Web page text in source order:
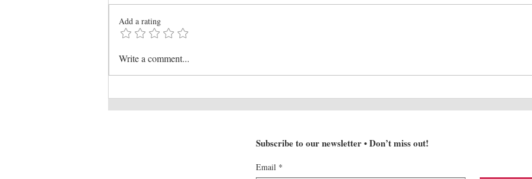
WESTPAC OPEN AIR
CINEMA TERRACE
Polestar's Innovative
Expansion
Add a rating
Write a comment...
Subscribe to our newsletter • Don’t miss out!
Email *